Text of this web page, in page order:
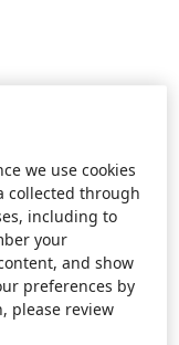
we use cookies
collected through
including to
your
and show
preferences by
please review